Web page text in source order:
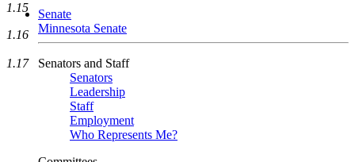
Senate
Minnesota Senate
Senators and Staff
Senators
Leadership
Staff
Employment
Who Represents Me?
1.15
1.16
1.17